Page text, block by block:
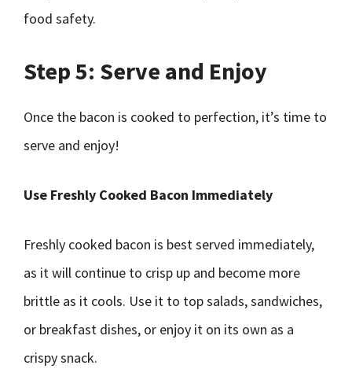
food safety.
Step 5: Serve and Enjoy
Once the bacon is cooked to perfection, it’s time to
serve and enjoy!
Use Freshly Cooked Bacon Immediately
Freshly cooked bacon is best served immediately,
as it will continue to crisp up and become more
brittle as it cools. Use it to top salads, sandwiches,
or breakfast dishes, or enjoy it on its own as a
crispy snack.